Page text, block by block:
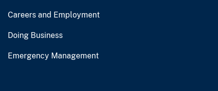
Careers and Employment
Doing Business
Emergency Management